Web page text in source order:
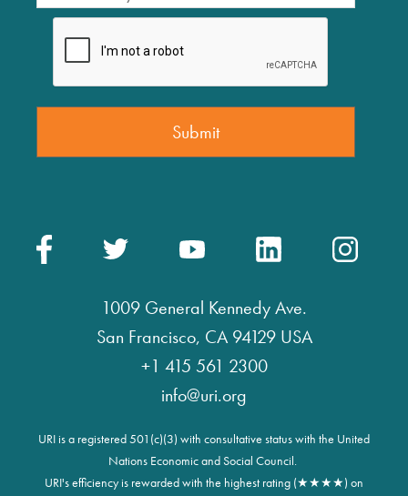
1009 General Kennedy Ave.
San Francisco, CA 94129 USA
+1 415 561 2300
info@uri.org
URI is a registered 501(c)(3) with consultative status with the United
Nations Economic and Social Council.
URI's efficiency is rewarded with the highest rating (★★★★) on